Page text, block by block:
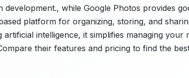
development., while Google Photos provides
platform for organizing, storing, and
artificial intelligence, it simplifies managing your
their features and pricing to find the